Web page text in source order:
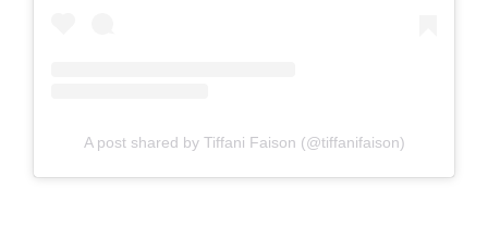
A post shared by Tiffani Faison (@tiffanifaison)